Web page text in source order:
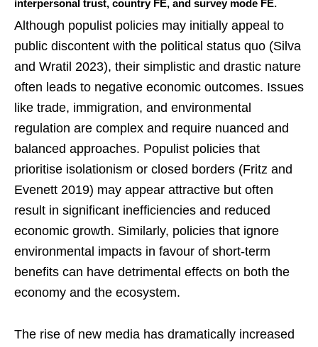
interpersonal trust, country FE, and survey mode FE.
Although populist policies may initially appeal to
public discontent with the political status quo (Silva
and Wratil 2023), their simplistic and drastic nature
often leads to negative economic outcomes. Issues
like trade, immigration, and environmental
regulation are complex and require nuanced and
balanced approaches. Populist policies that
prioritise isolationism or closed borders (Fritz and
Evenett 2019) may appear attractive but often
result in significant inefficiencies and reduced
economic growth. Similarly, policies that ignore
environmental impacts in favour of short-term
benefits can have detrimental effects on both the
economy and the ecosystem.
The rise of new media has dramatically increased